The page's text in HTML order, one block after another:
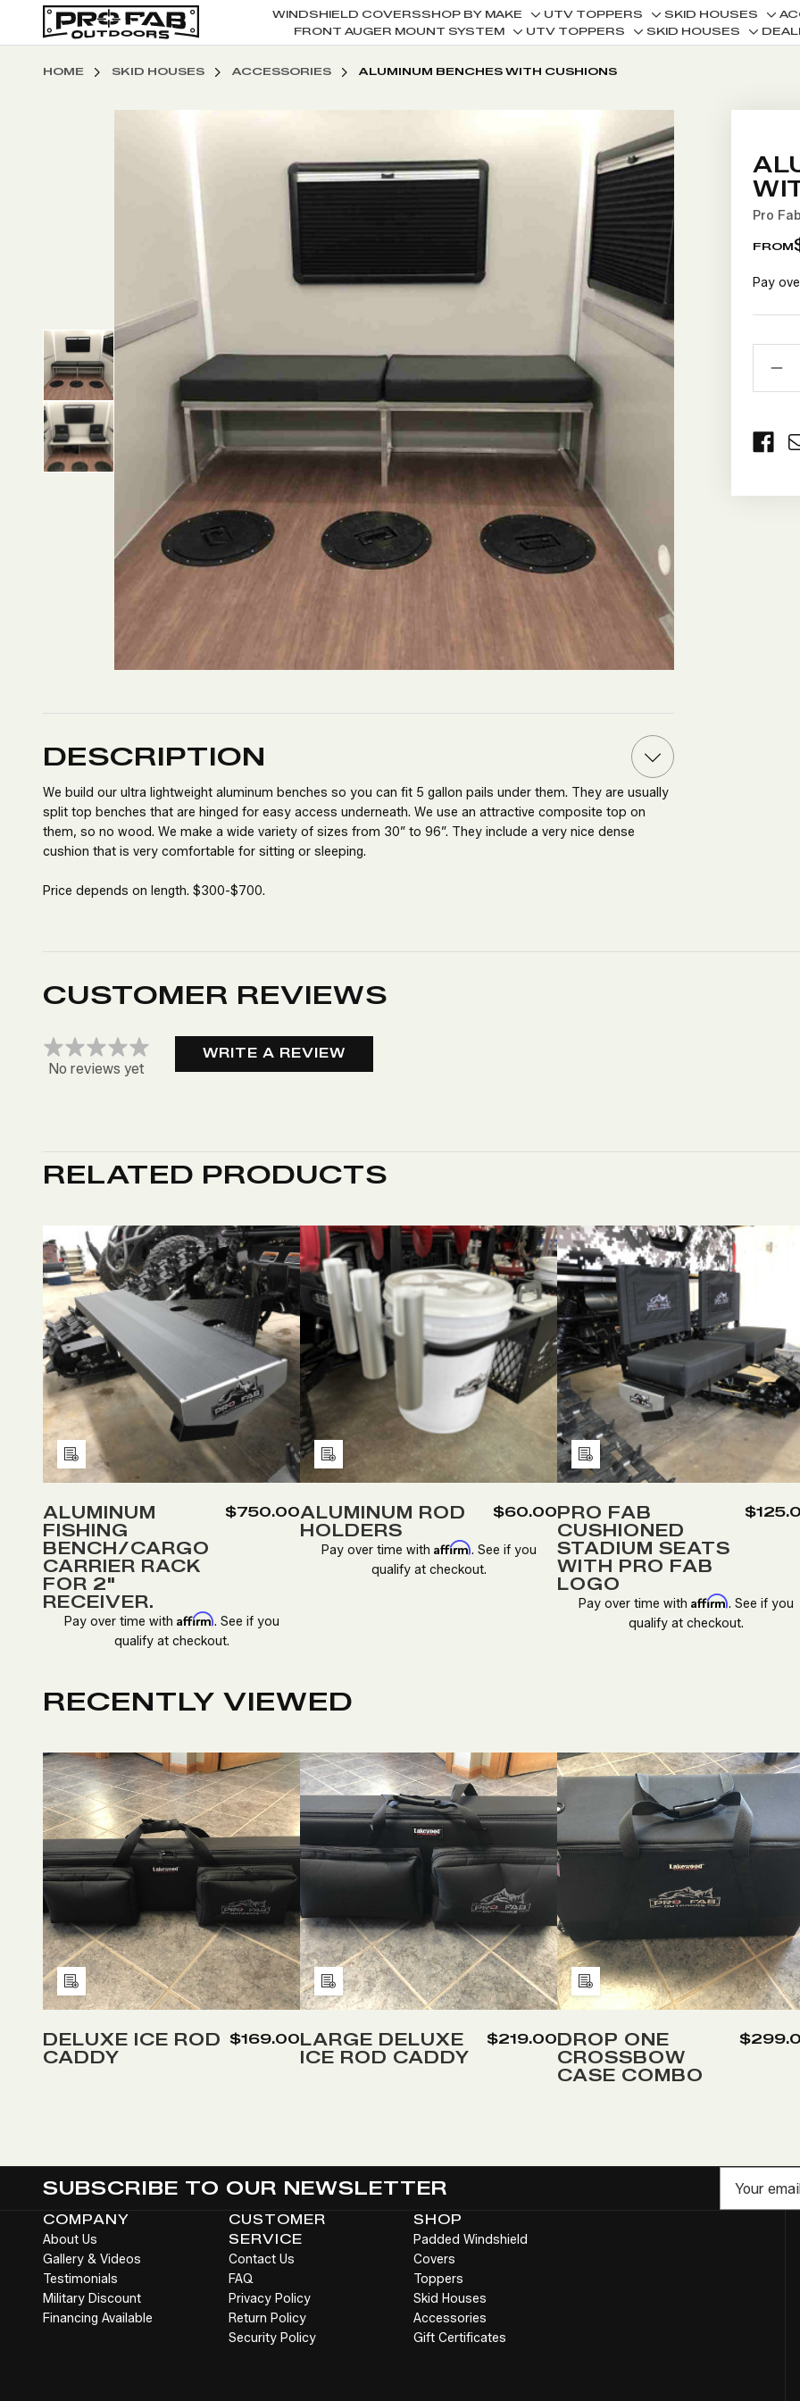
WINDSHIELD COVERSSHOP BY MAKE
Toggle
sub-
menu
UTV TOPPERS
Toggle
sub-
SKID HOUSES
sub-
FRONT AUGER MOUNT SYSTEM
Toggle
sub-
UTV TOPPERS
Toggle
SKID HOUSES
Toggle
HOME SKID HOUSES ACCESSORIES ALUMINUM BENCHES WITH CUSHIONS
Pro
FROM
Pay
DESCRIPTION
We build our ultra lightweight aluminum benches so you can fit 5 gallon pails under them. They are usually
split top benches that are hinged for easy access underneath. We use an attractive composite top on
them, so no wood. We make a wide variety of sizes from 30” to 96”. They include a very nice dense
cushion that is very comfortable for sitting or sleeping.
Price depends on length. $300-$700.
CUSTOMER REVIEWS
No reviews yet
WRITE A REVIEW
RELATED PRODUCTS
Add
to
Wish
List
Quantity:
DECREASE
QUANTITY
OF
ALUMINUM
FISHING
BENCH/CARGO
CARRIER
RACK
FOR
RECEIVER.
INCREASE
QUANTITY
OF
ALUMINUM
FISHING
BENCH/CARGO
CARRIER
RACK
FOR
RECEIVER.
ALUMINUM
FISHING
BENCH/CARGO
CARRIER RACK
FOR 2"
RECEIVER.
$750.00
Pay over time with Affirm. See if you
qualify at checkout.
Add
to
Wish
List
Quantity:
DECREASE
QUANTITY
ALUMINUM
ROD
HOLDERS
INCREASE
QUANTITY
OF
ALUMINUM
ROD
HOLDERS
ALUMINUM ROD
HOLDERS
$60.00
Pay over time with Affirm. See if you
qualify at checkout.
Add
to
Wish
List
Quantity:
DECREASE
QUANTITY
OF
PRO
FAB
CUSHIONED
STADIUM
SEATS
WITH
FAB
LOGO
INCREASE
QUANTITY
OF
PRO
FAB
CUSHIONED
STADIUM
WITH
LOGO
PRO FAB
CUSHIONED
STADIUM SEATS
WITH PRO FAB
LOGO
Pay over time with Affirm. See if you
qualify at checkout.
RECENTLY VIEWED
Add
to
Wish
List
DECREASE
QUANTITY
OF
UNDEFINED
INCREASE
QUANTITY
OF
UNDEFINED
DELUXE ICE ROD
CADDY
$169.00
Add
to
Wish
List
DECREASE
QUANTITY
UNDEFINED
INCREASE
QUANTITY
OF
UNDEFINED
LARGE DELUXE
ICE ROD CADDY
$219.00
Add
Wish
List
DECREASE
QUANTITY
INCREASE
QUANTITY
DROP ONE
CROSSBOW
CASE COMBO
SUBSCRIBE TO OUR NEWSLETTER
COMPANY
About Us
Gallery & Videos
Testimonials
Military Discount
Financing Available
CUSTOMER
SERVICE
Contact Us
FAQ
Privacy Policy
Return Policy
Security Policy
SHOP
Padded Windshield
Covers
Toppers
Skid Houses
Accessories
Gift Certificates